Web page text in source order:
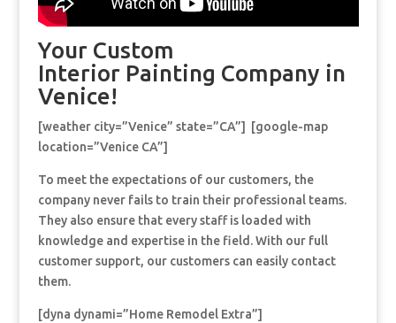
Your Custom
Interior Painting Company in
Venice!
[weather city=”Venice” state=”CA”] [google-map
location=”Venice CA”]
To meet the expectations of our customers, the
company never fails to train their professional teams.
They also ensure that every staff is loaded with
knowledge and expertise in the field. With our full
customer support, our customers can easily contact
them.
[dyna dynami=”Home Remodel Extra”]